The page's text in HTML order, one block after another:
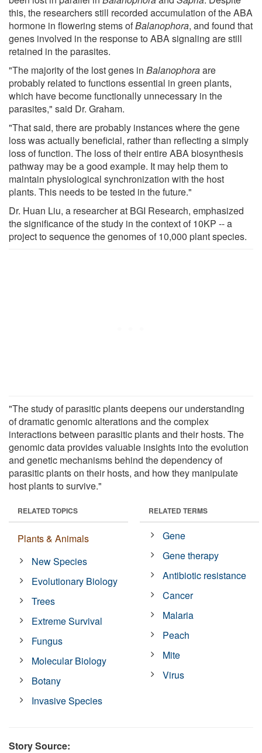
this, the researchers still recorded accumulation of the ABA
hormone in flowering stems ofBalanophora, and found that
genes involved in the response to ABA signaling are still
retained in the parasites.
"The majority of the lost genes in Balanophoraare
probably related to functions essential in green plants,
which have become functionally unnecessary in the
parasites," said Dr. Graham.
"That said, there are probably instances where the gene
loss was actually beneficial, rather than reflecting a simply
loss of function. The loss of their entire ABA biosynthesis
pathway may be a good example. It may help them to
maintain physiological synchronization with the host
plants. This needs to be tested in the future."
Dr. Huan Liu, a researcher at BGI Research, emphasized
the significance of the study in the context of 10KP -- a
project to sequence the genomes of 10,000 plant species.
"The study of parasitic plants deepens our understanding
of dramatic genomic alterations and the complex
interactions between parasitic plants and their hosts. The
genomic data provides valuable insights into the evolution
and genetic mechanisms behind the dependency of
parasitic plants on their hosts, and how they manipulate
host plants to survive."
RELATED TOPICS
Plants & Animals
New Species
Evolutionary Biology
Trees
Extreme Survival
Fungus
Molecular Biology
Botany
Invasive Species
RELATED TERMS
Gene
Gene therapy
Antibiotic resistance
Cancer
Malaria
Peach
Mite
Virus
Story Source: